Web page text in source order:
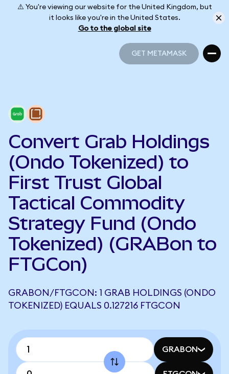
⚠️ You're viewing our website for the United Kingdom, but
it looks like you're in the United States.
Go to the global site
GET METAMASK
Convert Grab Holdings
(Ondo Tokenized) to
First Trust Global
Tactical Commodity
Strategy Fund (Ondo
Tokenized) (GRABon to
FTGCon)
GRABON/FTGCON: 1 GRAB HOLDINGS (ONDO
TOKENIZED) EQUALS 0.127216 FTGCON
GRABON